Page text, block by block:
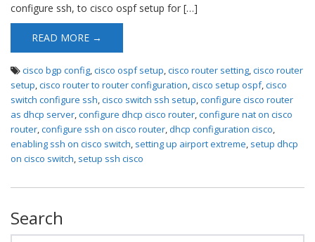
configure ssh, to cisco ospf setup for […]
READ MORE →
cisco bgp config cisco ospf setup cisco router setting cisco router
setup cisco router to router configuration cisco setup ospf, cisco
switch configure ssh cisco switch ssh setup configure cisco router
as dhcp server configure dhcp cisco router configure nat on cisco
router configure ssh on cisco router dhcp configuration cisco
enabling ssh on cisco switch setting up airport extreme setup dhcp
on cisco switch setup ssh cisco
Search